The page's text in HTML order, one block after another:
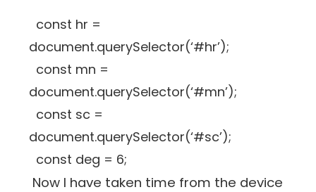
const hr =
document.querySelector(‘#hr’);
const mn =
document.querySelector(‘#mn’);
const sc =
document.querySelector(‘#sc’);
const deg = 6;
Now I have taken time from the device